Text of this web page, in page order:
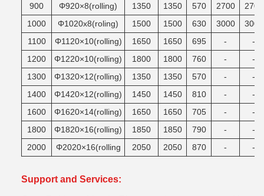
900
Φ920×8(rolling) 1350 1350 570 2700
2700
1000
Φ1020x8(roling) 1500 1500 630 3000
3000
1100
Φ1120×10(rolling) 1650 1650 695 -
-
1200
Φ1220×10(rolling) 1800 1800 760 -
-
1300
Φ1320×12(rolling) 1350 1350 570 -
-
1400
Φ1420×12(rolling) 1450 1450 810 -
-
1600
Φ1620×14(rolling) 1650 1650 705 -
-
1800
Φ1820×16(rolling) 1850 1850 790 -
-
2000
Φ2020×16(rolling 2050 2050 870 - -
Support and Services: